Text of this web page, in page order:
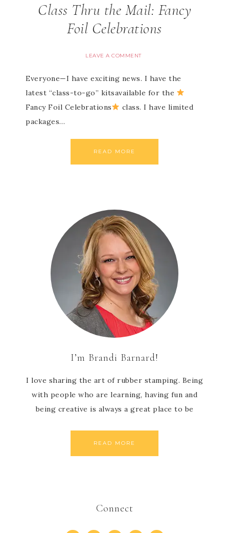
Class Thru the Mail: Fancy
Foil Celebrations
LEAVE A COMMENT
Everyone—I have exciting news. I have the
latest “class-to-go” kitsavailable for the
Fancy Foil Celebrations
class. I have limited
packages…
READ MORE
I’m Brandi Barnard!
I love sharing the art of rubber stamping. Being
with people who are learning, having fun and
being creative is always a great place to be
READ MORE
Connect